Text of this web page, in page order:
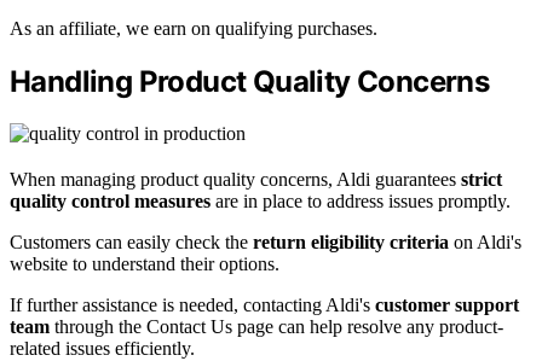
As an affiliate, we earn on qualifying purchases.
Handling Product Quality Concerns
When managing product quality concerns, Aldi guarantees strict
quality control measures are in place to address issues promptly.
Customers can easily check the return eligibility criteria on Aldi's
website to understand their options.
If further assistance is needed, contacting Aldi's customer support
team through the Contact Us page can help resolve any product-
related issues efficiently.